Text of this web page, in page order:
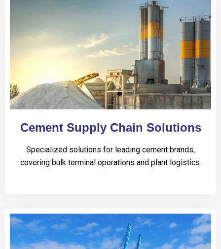
Cement Supply Chain Solutions
Specialized solutions for leading cement brands,
covering bulk terminal operations and plant logistics.